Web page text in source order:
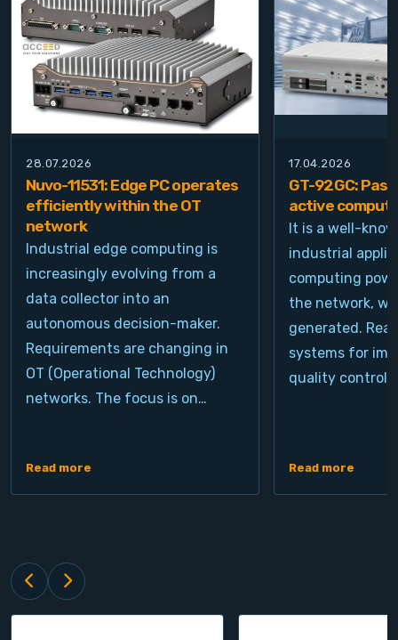
28.07.2026
Nuvo-11531: Edge PC operates
efficiently within the OT
network
Industrial edge computing is
increasingly evolving from a
data collector into an
autonomous decision-maker.
Requirements are changing in
OT (Operational Technology)
networks. The focus is on…
Read more
17.04.2026
GT-92GC:
active
It is a well-
industrial
computing
the network,
generated.
systems for
quality control,
Read more